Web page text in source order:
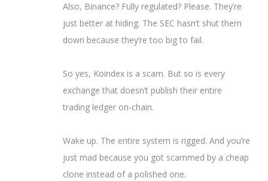
Also, Binance? Fully regulated? Please. They’re
just better at hiding. The SEC hasn’t shut them
down because they’re too big to fail.
So yes, Koindex is a scam. But so is every
exchange that doesn’t publish their entire
trading ledger on-chain.
Wake up. The entire system is rigged. And you’re
just mad because you got scammed by a cheap
clone instead of a polished one.